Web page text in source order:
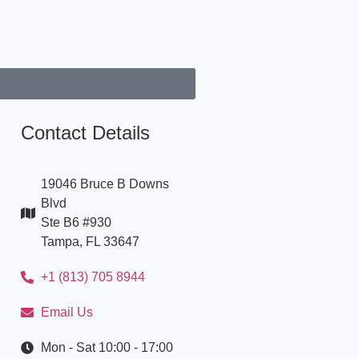
Contact Details
19046 Bruce B Downs
Blvd
Ste B6 #930
Tampa, FL 33647
+1 (813) 705 8944
Email Us
Mon - Sat 10:00 - 17:00